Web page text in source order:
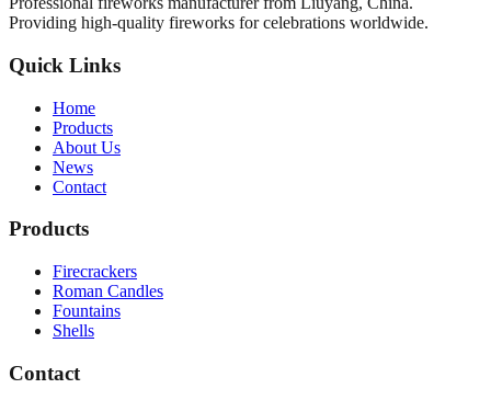
Providing high-quality fireworks for celebrations worldwide.
Quick Links
Home
Products
About Us
News
Contact
Products
Firecrackers
Roman Candles
Fountains
Shells
Contact